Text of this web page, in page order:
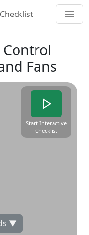
Fans
Start Interactive
Checklist
▼